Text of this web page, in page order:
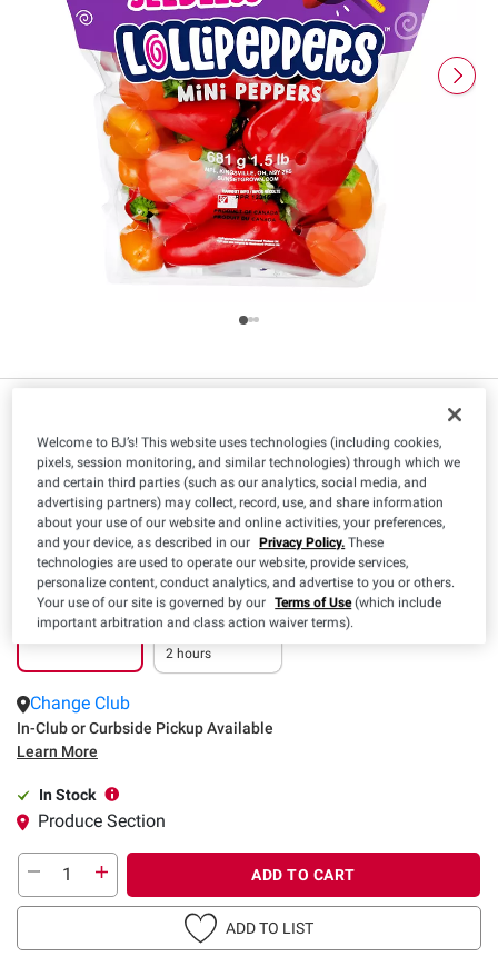
Pickup Delivery
2 hours
Change Club
In-Club or Curbside Pickup Available
Learn More
In Stock
Produce Section
ADD TO CART
ADD TO LIST
Welcome to BJ’s! This website uses technologies (including cookies,
pixels, session monitoring, and similar technologies) through which we
and certain third parties (such as our analytics, social media, and
advertising partners) may collect, record, use, and share information
about your use of our website and online activities, your preferences,
and your device, as described in our Privacy Policy. These
technologies are used to operate our website, provide services,
personalize content, conduct analytics, and advertise to you or others.
Your use of our site is governed by our Terms of Use(which include
important arbitration and class action waiver terms).